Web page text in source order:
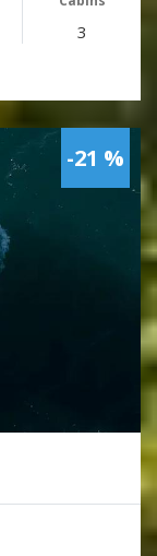
3
-21 %